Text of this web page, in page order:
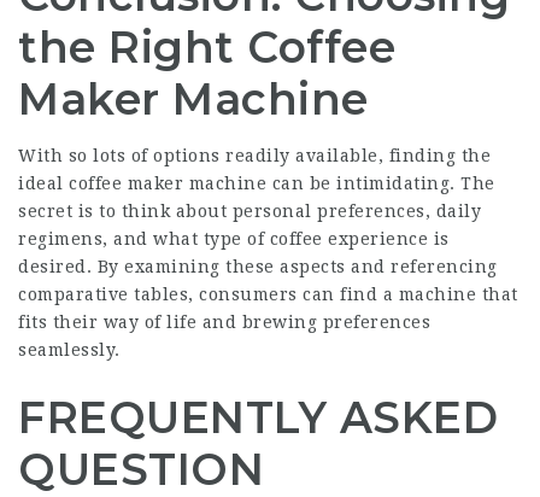
the Right Coffee
Maker Machine
With so lots of options readily available, finding the
ideal coffee maker machine can be intimidating. The
secret is to think about personal preferences, daily
regimens, and what type of coffee experience is
desired. By examining these aspects and referencing
comparative tables, consumers can find a machine that
fits their way of life and brewing preferences
seamlessly.
FREQUENTLY ASKED
QUESTION